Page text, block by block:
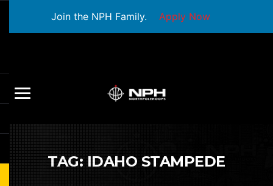
Join the NPH Family. Apply Now
TAG: IDAHO STAMPEDE